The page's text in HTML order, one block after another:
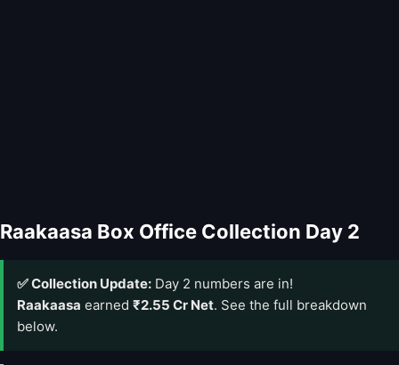
Raakaasa Box Office Collection Day 2
✅ Collection Update: Day 2 numbers are in!
Raakaasa earned ₹2.55 Cr Net. See the full breakdown
below.